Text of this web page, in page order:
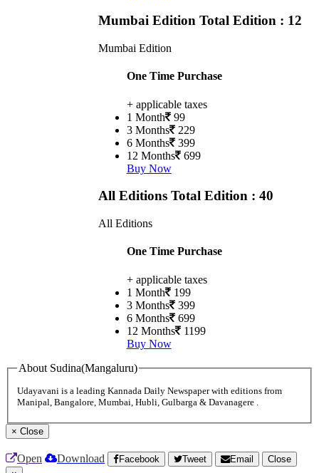
Mumbai Edition Total Edition : 12
Mumbai Edition
One Time Purchase
+ applicable taxes
1 Month 99
3 Months 229
6 Months 399
12 Months 699
Buy Now
All Editions Total Edition : 40
All Editions
One Time Purchase
+ applicable taxes
1 Month 199
3 Months 399
6 Months 699
12 Months 1199
Buy Now
About Sudina(Mangaluru)
Udayavani is a leading Kannada Daily Newspaper with editions from
Manipal, Bangalore, Mumbai, Hubli, Gulbarga & Davanagere .
× Close
Open Download Facebook Tweet Email
Close